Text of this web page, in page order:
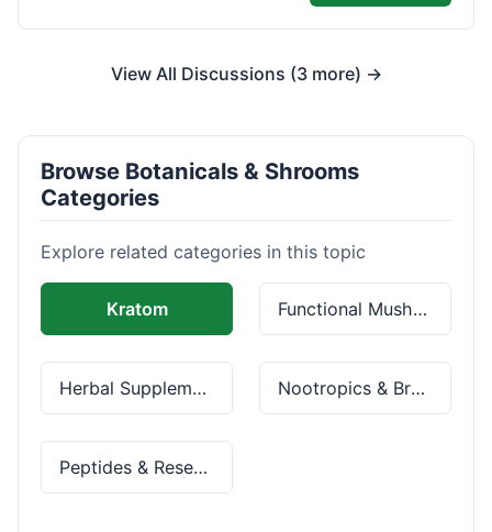
View All Discussions (3 more) →
Browse Botanicals & Shrooms
Categories
Explore related categories in this topic
Kratom Functional Mushrooms
Herbal Supplements Nootropics & Brain Health
Peptides & Research